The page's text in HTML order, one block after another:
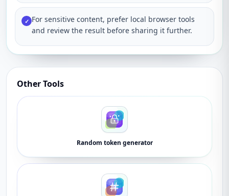
✓ For sensitive content, prefer local browser tools
and review the result before sharing it further.
Other Tools
Random token generator